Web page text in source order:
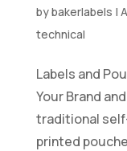
bybakerlabels |
technical
Labels and
Your Brand
traditional
printed